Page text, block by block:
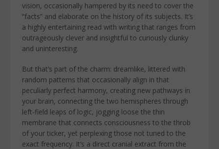
vision, occasionally hampered by its need to cover the
“facts” and elaborate on the history of its subjects. It’s
a highly entertaining read with writing that ranges from
outrageously clever and insightful to curiously clunky
and uninteresting.
But that’s part of the charm: dreamlike, littered with
random patterns that occasionally align in that
peculiarly perfect harmony, creating new pathways in
your brain, connecting the two hemispheres through
left-field leaps of logic, jogging loose the thin
membrane that connects consciousness to the throb
of your ticker, yet perplexing those not tuned to the
exact frequency. It’s a direct cranial extract from the